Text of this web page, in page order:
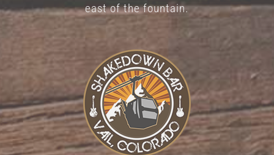
east of the fountain.